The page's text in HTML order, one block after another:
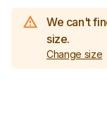
We can't
size.
Change size